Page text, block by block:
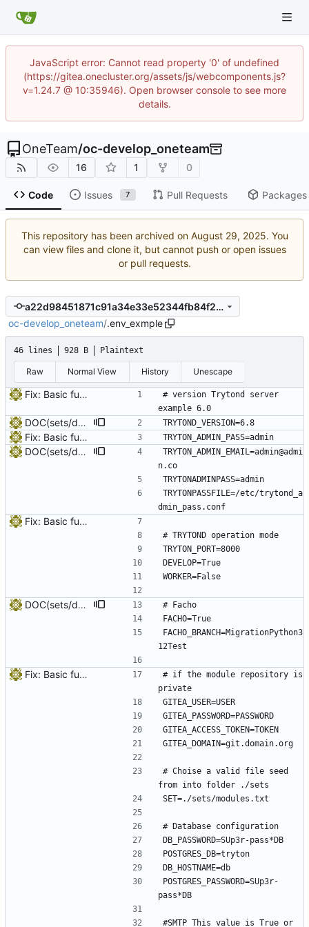
JavaScript error: Cannot read property '0' of undefined
(https://gitea.onecluster.org/assets/js/webcomponents.js?
v=1.24.7 @ 10:35946). Open browser console to see more
details.
OneTeam/oc-develop_oneteam
16 1 0
Code Issues 7 Pull Requests Packages
This repository has been archived on
. You
can view files and clone it, but cannot push or open issues
or pull requests.
a22d98451871c91a34e33e52344fb84f25ed9bad
oc-develop_oneteam/.env_exmple
46 lines 928 B Plaintext
Raw Normal View History Unescape
Fix: Basic funcionality structure
# version Trytond server
example 6.0
DOC(sets/deploy_tpv): Modules TPV TRYTOND_VERSION=6.8
Fix: Basic funcionality structure TRYTON_ADMIN_PASS=admin
DOC(sets/deploy_tpv): Modules TPV
TRYTON_ADMIN_EMAIL=admin@admi
n.co
TRYTONADMINPASS=admin
TRYTONPASSFILE=/etc/trytond_a
dmin_pass.conf
Fix: Basic funcionality structure
# TRYTOND operation mode
TRYTON_PORT=8000
DEVELOP=True
WORKER=False
DOC(sets/deploy_tpv): Modules TPV
# Facho
FACHO=True
FACHO_BRANCH=MigrationPython3
12Test
Fix: Basic funcionality structure
# if the module repository is
private
GITEA_USER=USER
GITEA_PASSWORD=PASSWORD
GITEA_ACCESS_TOKEN=TOKEN
GITEA_DOMAIN=git.domain.org
# Choise a valid file seed
from into folder ./sets
SET=./sets/modules.txt
# Database configuration
DB_PASSWORD=SUp3r-pass*DB
POSTGRES_DB=tryton
DB_HOSTNAME=db
POSTGRES_PASSWORD=SUp3r-
pass*DB
#SMTP This value is True or